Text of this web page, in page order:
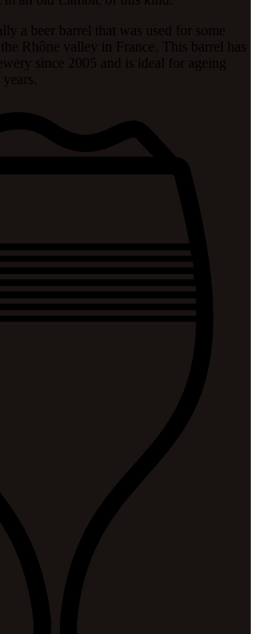
a beer barrel that was used for some
Rhône valley in France. This barrel has
since 2005 and is ideal for ageing